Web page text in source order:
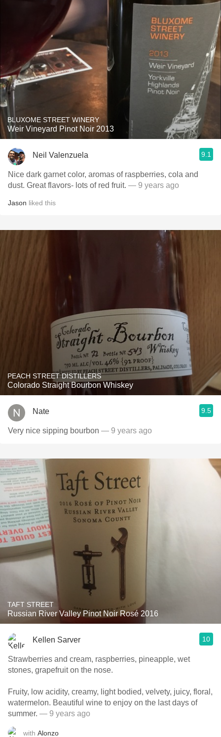
BLUXOME STREET WINERY
Weir Vineyard Pinot Noir 2013
Neil Valenzuela 9.1
Nice dark garnet color, aromas of raspberries, cola and
dust. Great flavors- lots of red fruit. — 9 years ago
Jason liked this
PEACH STREET DISTILLERS
Colorado Straight Bourbon Whiskey
Nate 9.5
Very nice sipping bourbon — 9 years ago
TAFT STREET
Russian River Valley Pinot Noir Rosé 2016
Kellen Sarver 10
Strawberries and cream, raspberries, pineapple, wet
stones, grapefruit on the nose.
Fruity, low acidity, creamy, light bodied, velvety, juicy, floral,
watermelon. Beautiful wine to enjoy on the last days of
summer. — 9 years ago
with Alonzo